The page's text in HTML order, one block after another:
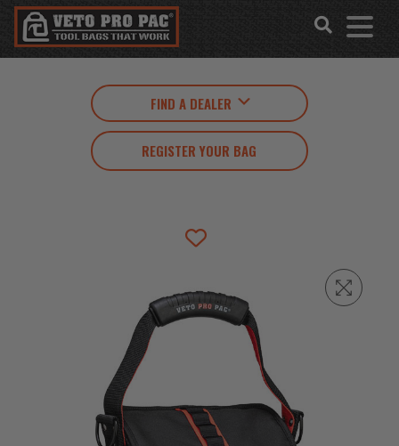
Accessibility
Tools
Skip
content
FIND A DEALER
REGISTER YOUR BAG